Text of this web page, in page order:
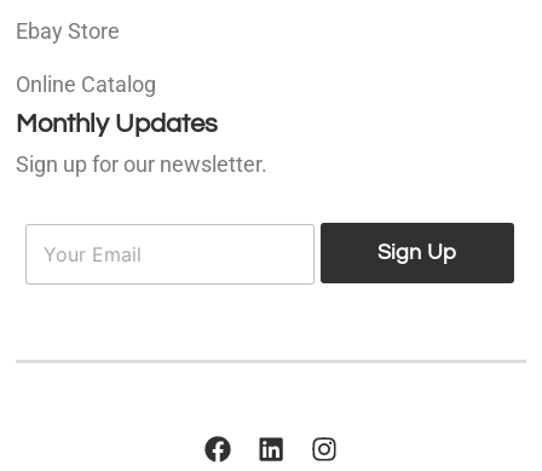
Ebay Store
Online Catalog
Monthly Updates
Sign up for our newsletter.
E
a
Sign Up